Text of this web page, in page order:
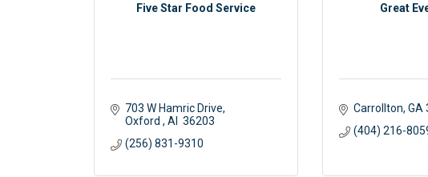
Five Star Food Service
703 W Hamric Drive
Oxford
Al 36203
(256) 831-9310
Great
Carrollton GA
(404) 216-